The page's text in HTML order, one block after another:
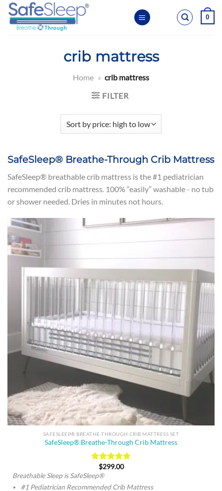
Skip
content
0
crib mattress
Home » crib mattress
FILTER
SafeSleep® Breathe-Through Crib Mattress
SafeSleep® breathable crib mattress is the #1 pediatrician
recommended crib mattress. 100% “easily” washable - no tub
or shower needed. Dries in minutes not hours.
SAFESLEEP® BREATHE-THROUGH CRIB MATTRESS SET
SafeSleep® Breathe-Through Crib Mattress
Rated4.74
out of 5
$299.00
Breathable Sleep is SafeSleep®
#1 Pediatrician Recommended Crib Mattress